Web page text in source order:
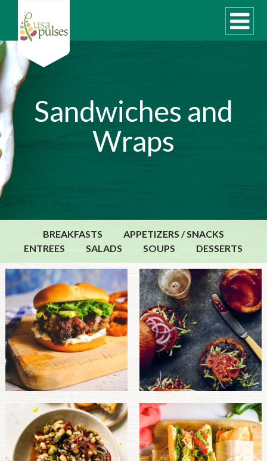
RECIPES
Recipe Finder
SUSTAINABILITY
Storage Guide
Pressure Cooker
Quick Meal Ideas
PULSE PRODUCTS
INDUSTRY, FOODSERVICE & RDS
MEMBER LOGIN
U.S. Site
GLOBAL
CANADA
Sandwiches and
Wraps
BREAKFASTS
APPETIZERS / SNACKS
ENTREES
SALADS SOUPS DESSERTS